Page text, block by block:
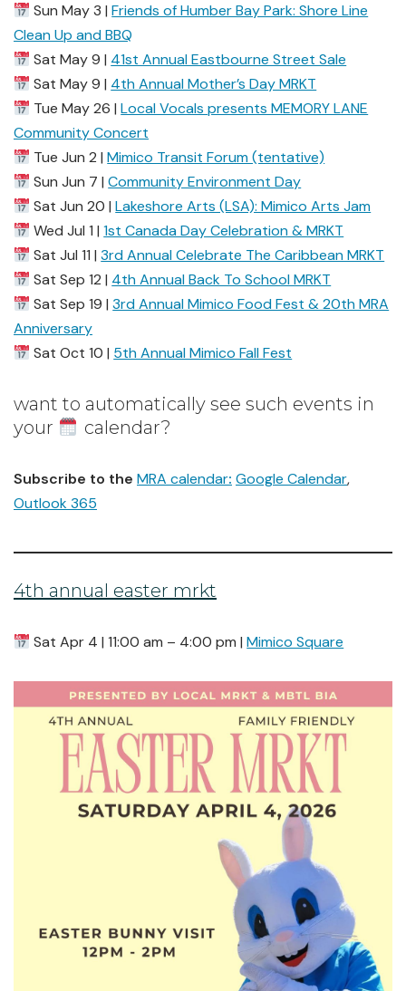
Sun May 3 |Friends of Humber Bay Park: Shore Line
Clean Up and BBQ
Sat May 9 | 41st Annual Eastbourne Street Sale
Sat May 9 | 4th Annual Mother’s Day MRKT
Tue May 26 |Local Vocals presents MEMORY LANE
Community Concert
Tue Jun 2 |Mimico Transit Forum (tentative)
Sun Jun 7 |Community Environment Day
Sat Jun 20 |Lakeshore Arts (LSA): Mimico Arts Jam
Wed Jul 1 |1st Canada Day Celebration & MRKT
Sat Jul 11 |3rd Annual Celebrate The Caribbean MRKT
Sat Sep 12 | 4th Annual Back To School MRKT
Sat Sep 19 |3rd Annual Mimico Food Fest & 20th MRA
Anniversary
Sat Oct 10 | 5th Annual Mimico Fall Fest
want to automatically see such events in
your
calendar?
Subscribe to the MRA calendar: Google Calendar,
Outlook 365
4th annual easter mrkt
Sat Apr 4 | 11:00 am – 4:00 pm |Mimico Square